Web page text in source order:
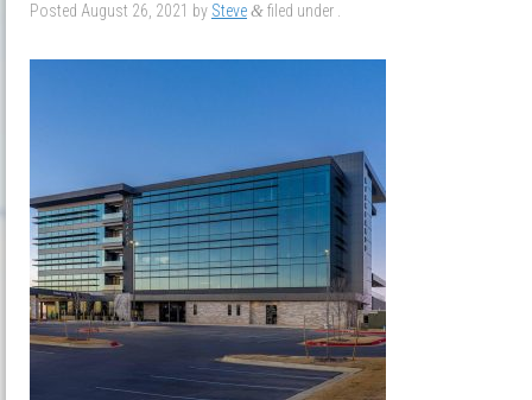
Posted August 26, 2021 by Steve & filed under .